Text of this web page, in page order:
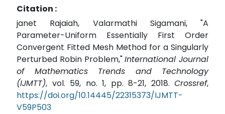
Citation :
janet Rajaiah, Valarmathi Sigamani, "A
Parameter-Uniform Essentially First Order
Convergent Fitted Mesh Method for a Singularly
Perturbed Robin Problem,"International Journal
of Mathematics Trends and Technology
(IJMTT), vol. 59, no. 1, pp. 8-21, 2018. Crossref,
https://doi.org/10.14445/22315373/IJMTT-
V59P503